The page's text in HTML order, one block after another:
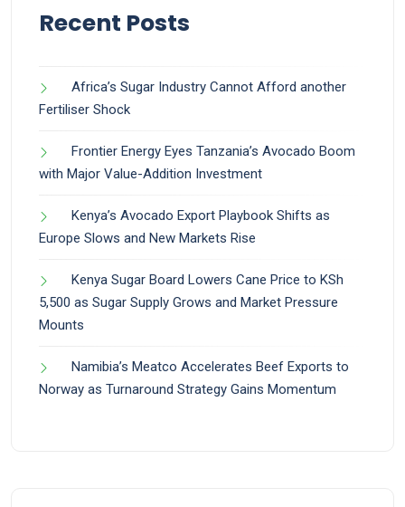
Recent Posts
Africa’s Sugar Industry Cannot Afford another
Fertiliser Shock
Frontier Energy Eyes Tanzania’s Avocado Boom
with Major Value-Addition Investment
Kenya’s Avocado Export Playbook Shifts as
Europe Slows and New Markets Rise
Kenya Sugar Board Lowers Cane Price to KSh
5,500 as Sugar Supply Grows and Market Pressure
Mounts
Namibia’s Meatco Accelerates Beef Exports to
Norway as Turnaround Strategy Gains Momentum